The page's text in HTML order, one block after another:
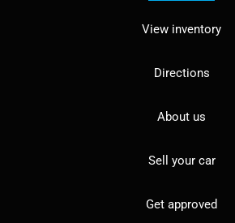
View inventory
Directions
About us
Sell your car
Get approved